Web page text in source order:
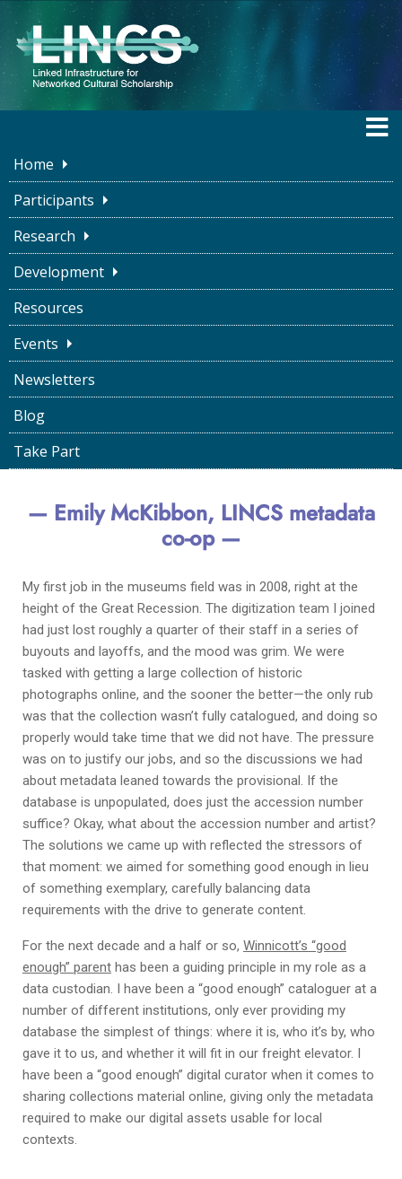
Home
Participants
Research
Development
Resources
Events
Newsletters
Blog
Take Part
BLOG
The Good Enough
Metadata Specialist
LINCS Project April 13, 2022
— Emily McKibbon, LINCS metadata
co-op —
My first job in the museums field was in 2008, right at the
height of the Great Recession. The digitization team I joined
had just lost roughly a quarter of their staff in a series of
buyouts and layoffs, and the mood was grim. We were
tasked with getting a large collection of historic
photographs online, and the sooner the better—the only rub
was that the collection wasn’t fully catalogued, and doing so
properly would take time that we did not have. The pressure
was on to justify our jobs, and so the discussions we had
about metadata leaned towards the provisional. If the
database is unpopulated, does just the accession number
suffice? Okay, what about the accession number and artist?
The solutions we came up with reflected the stressors of
that moment: we aimed for something good enough in lieu
of something exemplary, carefully balancing data
requirements with the drive to generate content.
For the next decade and a half or so, Winnicott’s “good
enough” parent has been a guiding principle in my role as a
data custodian. I have been a “good enough” cataloguer at a
number of different institutions, only ever providing my
database the simplest of things: where it is, who it’s by, who
gave it to us, and whether it will fit in our freight elevator. I
have been a “good enough” digital curator when it comes to
sharing collections material online, giving only the metadata
required to make our digital assets usable for local
contexts.